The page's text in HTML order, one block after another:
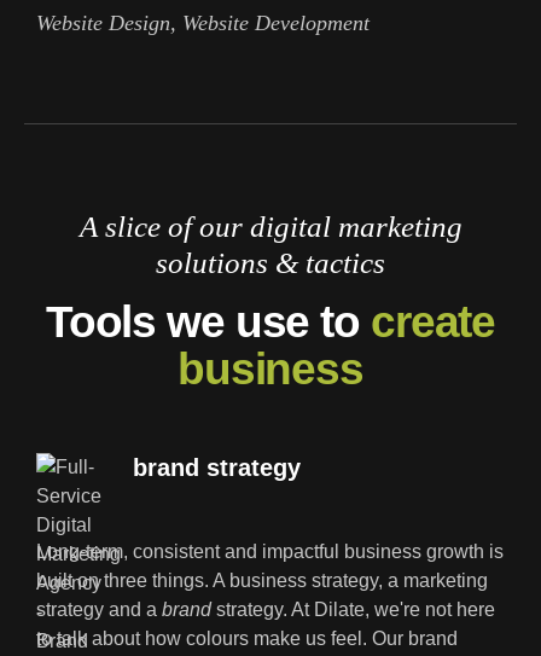
Website Design, Website Development
A slice of our digital marketing
solutions & tactics
Tools we use to create
business
brand strategy
Long-term, consistent and impactful business growth is
built on three things. A business strategy, a marketing
strategy and a brandstrategy. At Dilate, we're not here
to talk about how colours make us feel. Our brand